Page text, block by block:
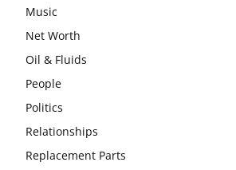
Music
Net Worth
Oil & Fluids
People
Politics
Relationships
Replacement Parts